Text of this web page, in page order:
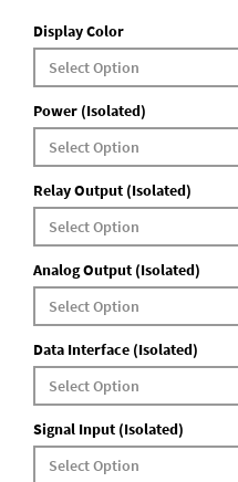
Display Color
Power (Isolated)
Relay Output (Isolated)
Analog Output (Isolated)
Data Interface (Isolated)
Signal Input (Isolated)